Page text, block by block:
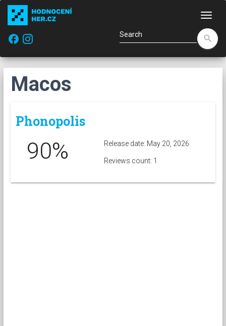
facebook
search
Macos
Phonopolis
90% Release date: May 20, 2026
Reviews count: 1